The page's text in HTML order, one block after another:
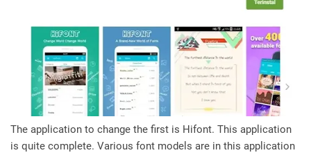
The application to change the first is Hifont. This application
is quite complete. Various font models are in this application